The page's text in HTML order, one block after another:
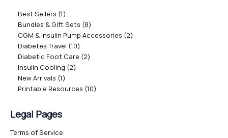
Best Sellers 1
Bundles & Gift Sets 8
CGM & Insulin Pump Accessories 2
Diabetes Travel 10
Diabetic Foot Care 2
Insulin Cooling 2
New Arrivals 1
Printable Resources 10
Legal Pages
Terms of Service